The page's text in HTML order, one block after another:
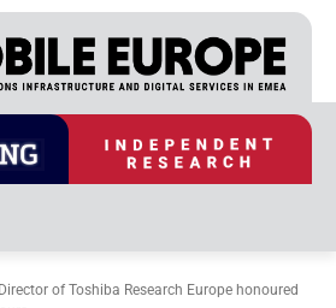
of Toshiba Research Europe honoured